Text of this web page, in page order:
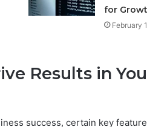
for
February
Results in
success, certain key